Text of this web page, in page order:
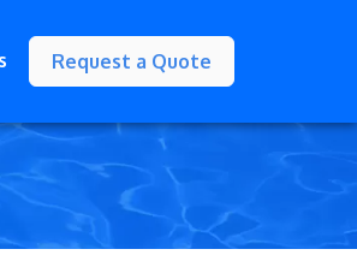
Request a Quote